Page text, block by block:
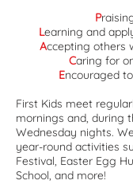
P
Learning and
Accepting others
Caring for
Encouraged
First Kids meet
mornings and, during
Wednesday nights.
year-round activities
Festival, Easter Egg
School, and more!